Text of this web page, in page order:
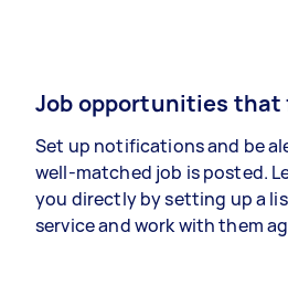
Job opportunities that
Set up notifications and be
well-matched job is posted.
you directly by setting up a
service and work with them